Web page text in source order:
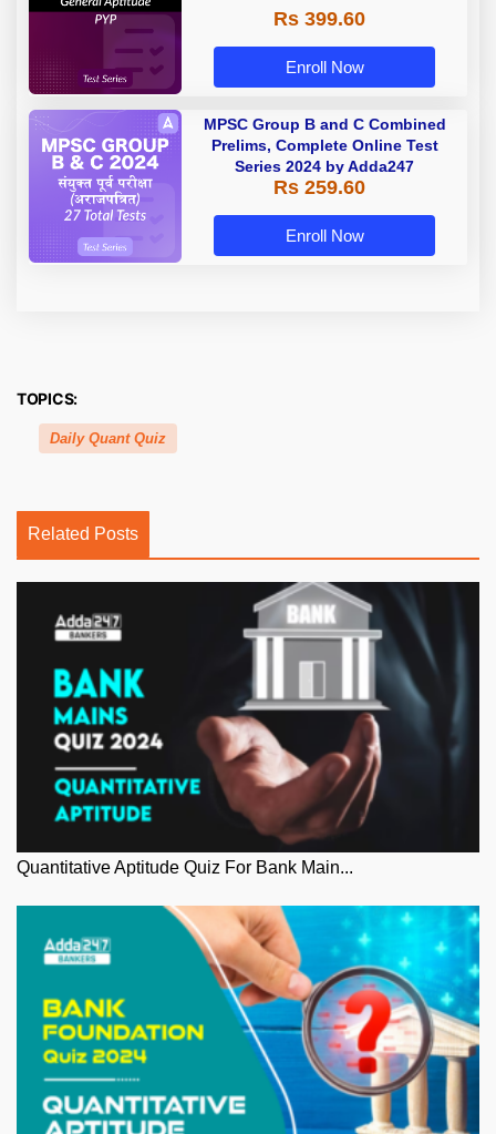
Rs 399.60
Enroll Now
MPSC Group B and C Combined
Prelims, Complete Online Test
Series 2024 by Adda247
Rs 259.60
Enroll Now
TOPICS:
Daily Quant Quiz
Related Posts
Quantitative Aptitude Quiz For Bank Main...